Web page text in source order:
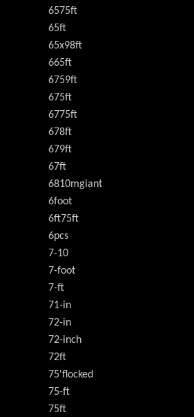
6575ft
65ft
65x98ft
665ft
6759ft
675ft
6775ft
678ft
679ft
67ft
6810mgiant
6foot
6ft75ft
6pcs
7-10
7-foot
7-ft
71-in
72-in
72-inch
72ft
75'flocked
75-ft
75ft